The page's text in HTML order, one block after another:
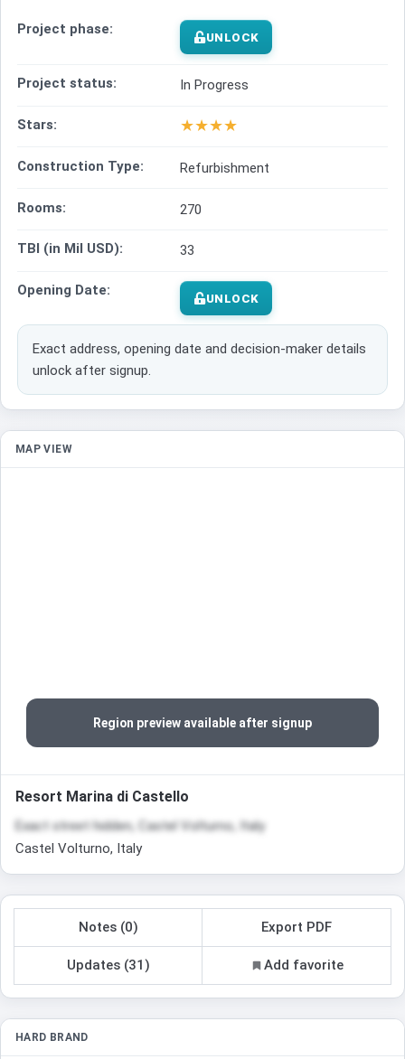
Project phase: UNLOCK
Project status: In Progress
Stars: ★★★★
Construction Type: Refurbishment
Rooms: 270
TBI (in Mil USD): 33
Opening Date: UNLOCK
Exact address, opening date and decision-maker details
unlock after signup.
MAP VIEW
Region preview available after signup
Resort Marina di Castello
Exact street hidden, Castel Volturno, Italy
Castel Volturno, Italy
Notes (0) Export PDF
Updates (31) Add favorite
HARD BRAND